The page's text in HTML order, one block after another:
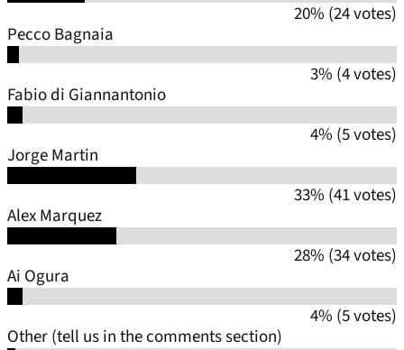
20% (24 votes)
Pecco Bagnaia
3% (4 votes)
Fabio di Giannantonio
4% (5 votes)
Jorge Martin
33% (41 votes)
Alex Marquez
28% (34 votes)
Ai Ogura
4% (5 votes)
Other (tell us in the comments section)